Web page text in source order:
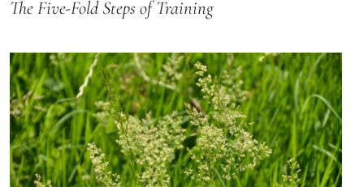
The Five-Fold Steps of Training